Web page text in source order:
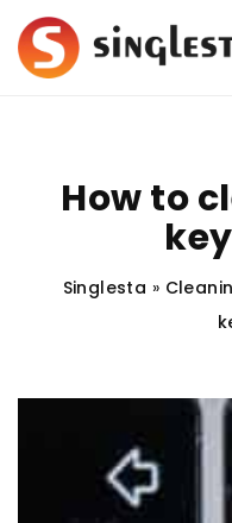
How to
Singlesta »